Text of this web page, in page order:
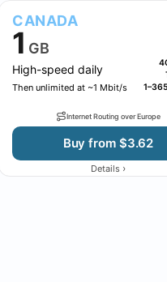
CANADA
1 GB
High-speed daily
Then unlimited at ~1 Mbit/s
Internet Routing over Europe
Buy from $3.62
Details ›